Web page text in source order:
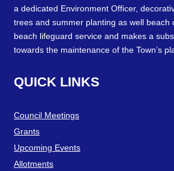
a dedicated Environment Officer,
trees and summer planting as well beach
beach lifeguard service and makes a
towards the maintenance of the Town’s
QUICK LINKS
Council Meetings
Grants
Upcoming Events
Allotments